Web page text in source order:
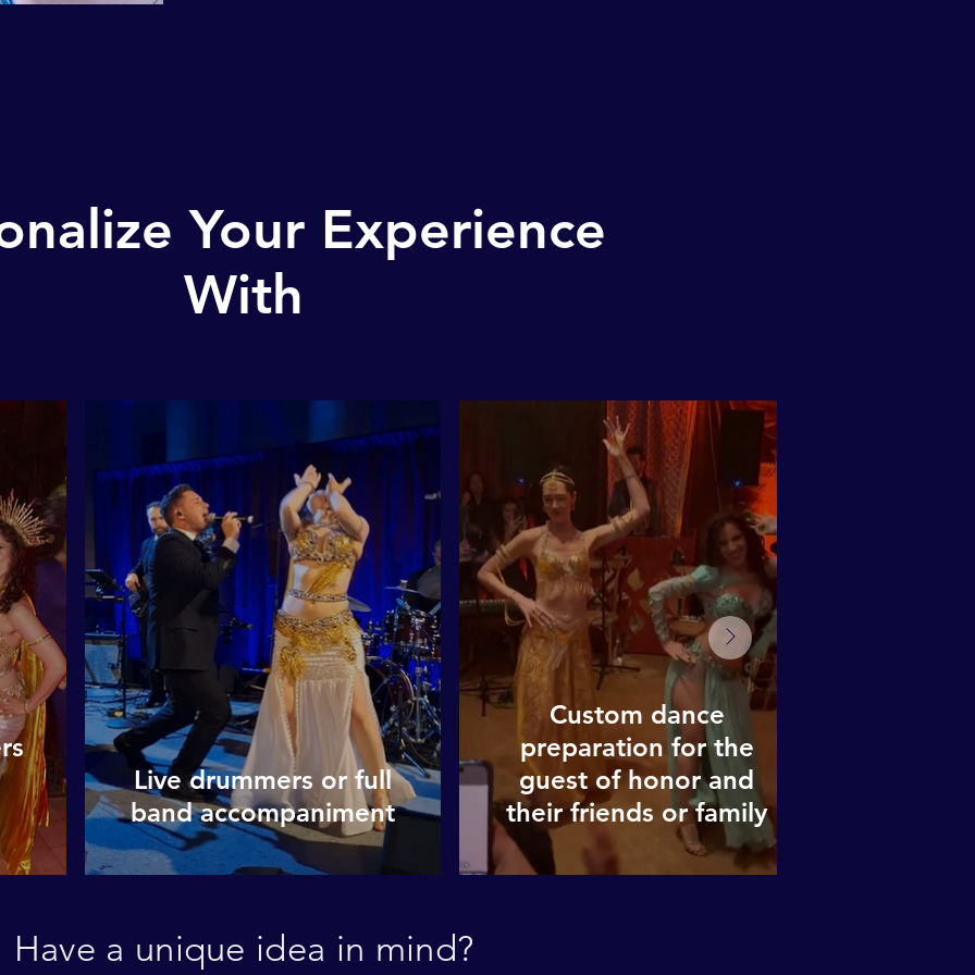
Your Experience
With
Live drummers or full
band accompaniment
Custom dance
preparation for the
guest of honor and
their friends or family
Have a unique idea in mind?